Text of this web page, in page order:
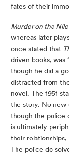
fates of their
Murder on the Nile
whereas later
once stated that
driven books, was
though he did a
distracted from
novel. The 1951
the story. No new
though the police
is ultimately
their relationships,
The police do